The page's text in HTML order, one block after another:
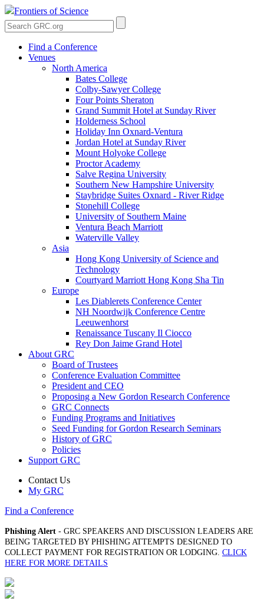
Frontiers of Science
Find a Conference
Venues
North America
Bates College
Colby-Sawyer College
Four Points Sheraton
Grand Summit Hotel at Sunday River
Holderness School
Holiday Inn Oxnard-Ventura
Jordan Hotel at Sunday River
Mount Holyoke College
Proctor Academy
Salve Regina University
Southern New Hampshire University
Staybridge Suites Oxnard - River Ridge
Stonehill College
University of Southern Maine
Ventura Beach Marriott
Waterville Valley
Asia
Hong Kong University of Science and
Technology
Courtyard Marriott Hong Kong Sha Tin
Europe
Les Diablerets Conference Center
NH Noordwijk Conference Centre
Leeuwenhorst
Renaissance Tuscany Il Ciocco
Rey Don Jaime Grand Hotel
About GRC
Board of Trustees
Conference Evaluation Committee
President and CEO
Proposing a New Gordon Research Conference
GRC Connects
Funding Programs and Initiatives
Seed Funding for Gordon Research Seminars
History of GRC
Policies
Support GRC
Contact Us
My GRC
Find a Conference
Phishing Alert - GRC SPEAKERS AND DISCUSSION LEADERS ARE
BEING TARGETED BY PHISHING ATTEMPTS DESIGNED TO
COLLECT PAYMENT FOR REGISTRATION OR LODGING. CLICK
HERE FOR MORE DETAILS